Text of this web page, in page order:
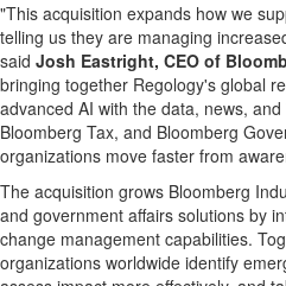
"This acquisition expands how we
telling us they are managing
said Josh Eastright, CEO of
bringing together Regology's global
advanced AI with the data, news,
Bloomberg Tax, and Bloomberg
organizations move faster from
The acquisition grows Bloomberg
and government affairs solutions by
change management capabilities.
organizations worldwide identify